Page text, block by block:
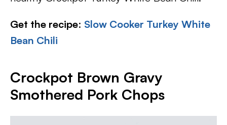
Get the recipe: Slow Cooker Turkey White
Bean Chili
Crockpot Brown Gravy
Smothered Pork Chops